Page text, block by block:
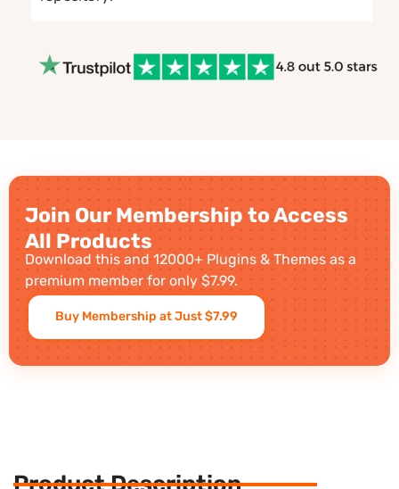
Join Our Membership to Access
All Products
Download this and 12000+ Plugins & Themes as a
premium member for only $7.99.
Buy Membership at Just $7.99